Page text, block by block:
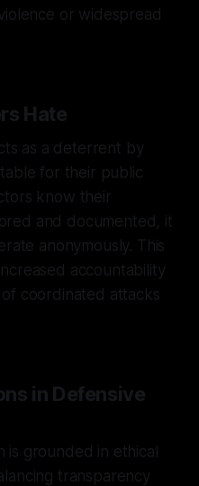
or widespread
Hate
as a deterrent by
for their public
know their
and documented, it
anonymously. This
accountability
coordinated attacks
in Defensive
is grounded in ethical
transparency